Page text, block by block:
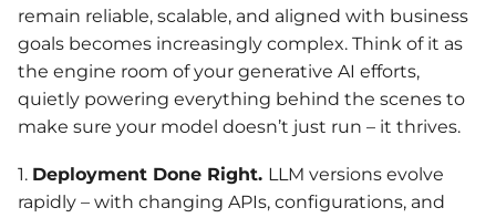
remain reliable, scalable, and aligned with business
goals becomes increasingly complex. Think of it as
the engine room of your generative AI efforts,
quietly powering everything behind the scenes to
make sure your model doesn’t just run – it thrives.
1. Deployment Done Right. LLM versions evolve
rapidly – with changing APIs, configurations, and